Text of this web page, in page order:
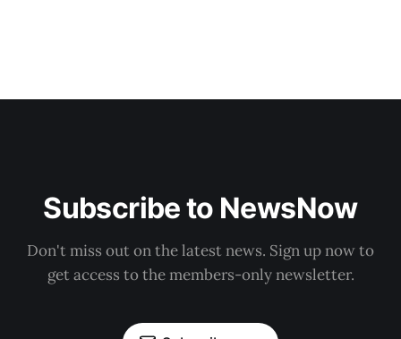
Subscribe to NewsNow
Don't miss out on the latest news. Sign up now to
get access to the members-only newsletter.